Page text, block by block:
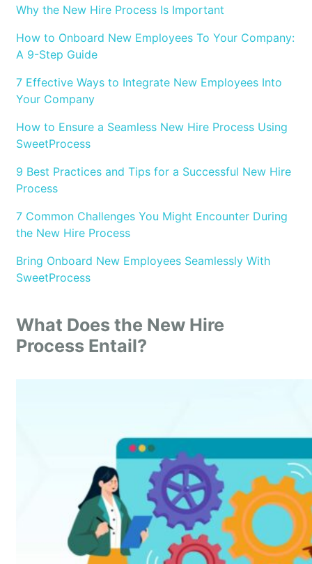
Why the New Hire Process Is Important
How to Onboard New Employees To Your Company:
A 9-Step Guide
7 Effective Ways to Integrate New Employees Into
Your Company
How to Ensure a Seamless New Hire Process Using
SweetProcess
9 Best Practices and Tips for a Successful New Hire
Process
7 Common Challenges You Might Encounter During
the New Hire Process
Bring Onboard New Employees Seamlessly With
SweetProcess
What Does the New Hire
Process Entail?